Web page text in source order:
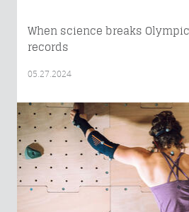
When science breaks Olympic
records
05.27.2024